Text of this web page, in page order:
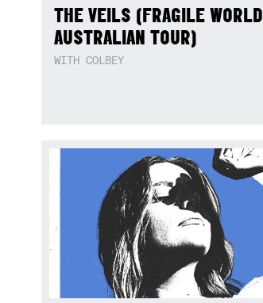
THE VEILS (FRAGILE WORLD
AUSTRALIAN TOUR)
WITH COLBEY